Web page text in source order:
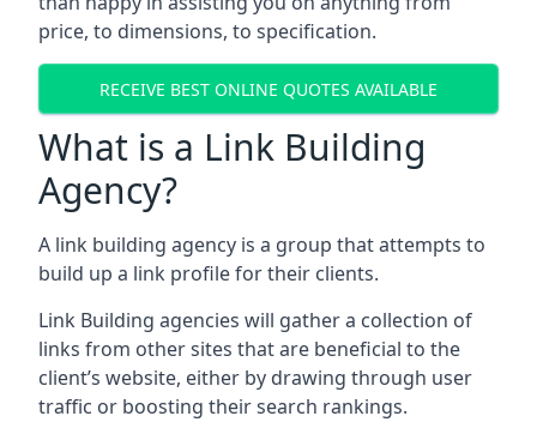
price, to dimensions, to specification.
RECEIVE BEST ONLINE QUOTES AVAILABLE
What is a Link Building
Agency?
A link building agency is a group that attempts to
build up a link profile for their clients.
Link Building agencies will gather a collection of
links from other sites that are beneficial to the
client’s website, either by drawing through user
traffic or boosting their search rankings.